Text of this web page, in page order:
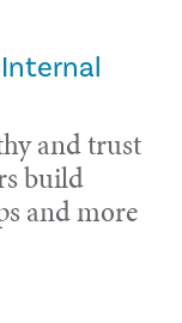
and trust
build
and more